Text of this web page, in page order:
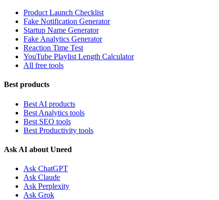
Product Launch Checklist
Fake Notification Generator
Startup Name Generator
Fake Analytics Generator
Reaction Time Test
YouTube Playlist Length Calculator
All free tools
Best products
Best AI products
Best Analytics tools
Best SEO tools
Best Productivity tools
Ask AI about Uneed
Ask ChatGPT
Ask Claude
Ask Perplexity
Ask Grok